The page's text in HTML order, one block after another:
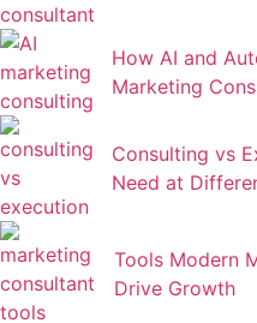
How AI and
Marketing
Consulting vs
Need at
Tools Modern
Drive Growth